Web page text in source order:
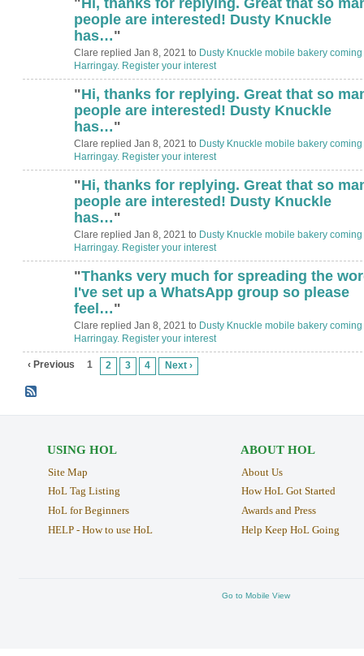
people are interested! Dusty Knuckle
has…"
Clare replied Jan 8, 2021 to Dusty Knuckle mobile bakery coming
Harringay. Register your interest
"Hi, thanks for replying. Great that so
people are interested! Dusty Knuckle
has…"
Clare replied Jan 8, 2021 to Dusty Knuckle mobile bakery coming
Harringay. Register your interest
"Hi, thanks for replying. Great that so
people are interested! Dusty Knuckle
has…"
Clare replied Jan 8, 2021 to Dusty Knuckle mobile bakery coming
Harringay. Register your interest
"Thanks very much for spreading the
I've set up a WhatsApp group so please
feel…"
Clare replied Jan 8, 2021 to Dusty Knuckle mobile bakery coming
Harringay. Register your interest
‹ Previous 1 2 3 4 Next ›
USING HOL
Site Map
HoL Tag Listing
HoL for Beginners
HELP - How to use HoL
ABOUT HOL
About Us
How HoL Got Started
Awards and Press
Help Keep HoL Going
Go to Mobile View